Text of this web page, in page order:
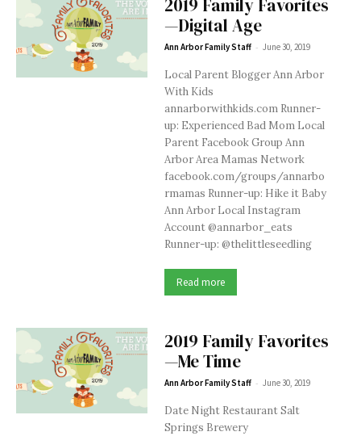
2019 Family Favorites
—Digital Age
Ann Arbor Family Staff - June 30, 2019
Local Parent Blogger Ann Arbor
With Kids
annarborwithkids.com Runner-
up: Experienced Bad Mom Local
Parent Facebook Group Ann
Arbor Area Mamas Network
facebook.com/groups/annarbo
rmamas Runner-up: Hike it Baby
Ann Arbor Local Instagram
Account @annarbor_eats
Runner-up: @thelittleseedling
Read more
2019 Family Favorites
—Me Time
Ann Arbor Family Staff - June 30, 2019
Date Night Restaurant Salt
Springs Brewery